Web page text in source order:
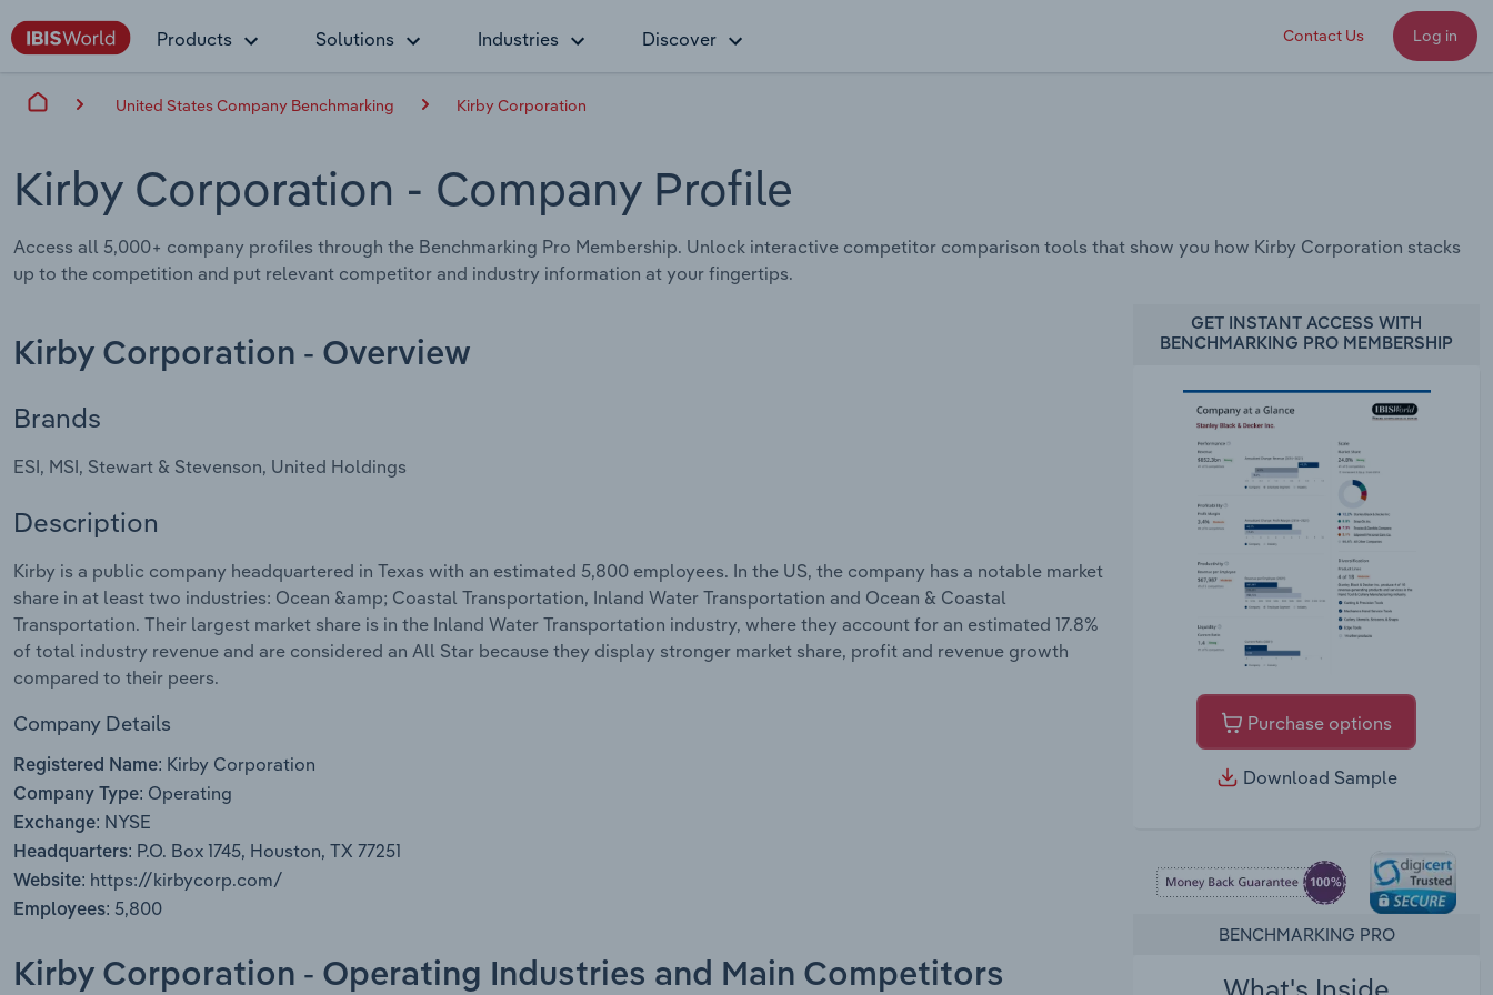
Products Solutions Industries Discover Contact Us Log in
United States Company Benchmarking Kirby Corporation
Kirby Corporation - Company Profile
Access all 5,000+ company profiles through the Benchmarking Pro Membership. Unlock interactive competitor comparison tools that show you how Kirby Corporation stacks
up to the competition and put relevant competitor and industry information at your fingertips.
Kirby Corporation - Overview
Brands
ESI, MSI, Stewart & Stevenson, United Holdings
Description
Kirby is a public company headquartered in Texas with an estimated 5,800 employees. In the US, the company has a notable market
share in at least two industries: Ocean &amp; Coastal Transportation, Inland Water Transportation and Ocean & Coastal
Transportation. Their largest market share is in the Inland Water Transportation industry, where they account for an estimated 17.8%
of total industry revenue and are considered an All Star because they display stronger market share, profit and revenue growth
compared to their peers.
Company Details
Registered Name: Kirby Corporation
Company Type: Operating
Exchange: NYSE
Headquarters: P.O. Box 1745, Houston, TX 77251
Website: https://kirbycorp.com/
Employees: 5,800
Kirby Corporation - Operating Industries and Main Competitors
GET INSTANT ACCESS WITH
BENCHMARKING PRO MEMBERSHIP
Purchase options
Download Sample
BENCHMARKING PRO